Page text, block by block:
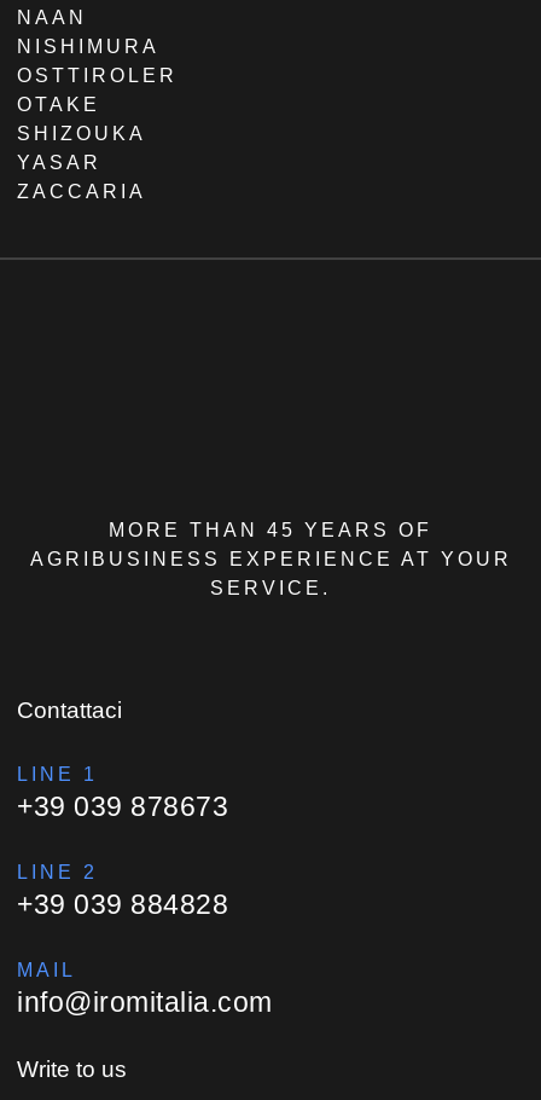
NAAN
NISHIMURA
OSTTIROLER
OTAKE
SHIZOUKA
YASAR
ZACCARIA
MORE THAN 45 YEARS OF
AGRIBUSINESS EXPERIENCE AT YOUR
SERVICE.
Contattaci
LINE 1
+39 039 878673
LINE 2
+39 039 884828
MAIL
info@iromitalia.com
Write to us